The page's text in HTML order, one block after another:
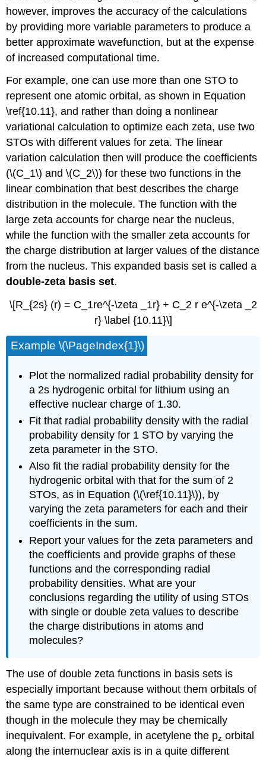
however, improves the accuracy of the calculations
by providing more variable parameters to produce a
better approximate wavefunction, but at the expense
of increased computational time.
For example, one can use more than one STO to
represent one atomic orbital, as shown in Equation
\ref{10.11}, and rather than doing a nonlinear
variational calculation to optimize each zeta, use two
STOs with different values for zeta. The linear
variation calculation then will produce the coefficients
(\(C_1\) and \(C_2\)) for these two functions in the
linear combination that best describes the charge
distribution in the molecule. The function with the
large zeta accounts for charge near the nucleus,
while the function with the smaller zeta accounts for
the charge distribution at larger values of the distance
from the nucleus. This expanded basis set is called a
double-zeta basis set.
\[R_{2s} (r) = C_1re^{-\zeta _1r} + C_2 r e^{-\zeta _2
r} \label {10.11}\]
Example \(\PageIndex{1}\)
Plot the normalized radial probability density for
a 2s hydrogenic orbital for lithium using an
effective nuclear charge of 1.30.
Fit that radial probability density with the radial
probability density for 1 STO by varying the
zeta parameter in the STO.
Also fit the radial probability density for the
hydrogenic orbital with that for the sum of 2
STOs, as in Equation (\(\ref{10.11}\)), by
varying the zeta parameters for each and their
coefficients in the sum.
Report your values for the zeta parameters and
the coefficients and provide graphs of these
functions and the corresponding radial
probability densities. What are your
conclusions regarding the utility of using STOs
with single or double zeta values to describe
the charge distributions in atoms and
molecules?
The use of double zeta functions in basis sets is
especially important because without them orbitals of
the same type are constrained to be identical even
though in the molecule they may be chemically
inequivalent. For example, in acetylene the pz orbital
along the internuclear axis is in a quite different